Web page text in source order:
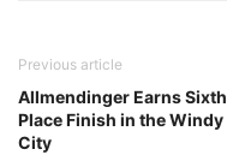
Previous article
Allmendinger Earns Sixth
Place Finish in the Windy
City